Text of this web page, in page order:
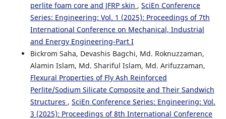
perlite foam core and JFRP skin , SciEn Conference
Series: Engineering: Vol. 1 (2025): Proceedings of 7th
International Conference on Mechanical, Industrial
and Energy Engineering-Part I
Bickrom Saha, Devashis Bagchi, Md. Roknuzzaman,
Alamin Islam, Md. Shariful Islam, Md. Arifuzzaman,
Flexural Properties of Fly Ash Reinforced
Perlite/Sodium Silicate Composite and Their Sandwich
Structures , SciEn Conference Series: Engineering: Vol.
3 (2025): Proceedings of 8th International Conference